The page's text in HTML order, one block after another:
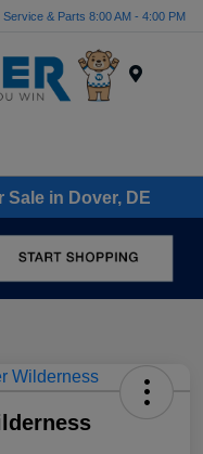
Service & Parts 8:00 AM - 4:00 PM
Sale in Dover, DE